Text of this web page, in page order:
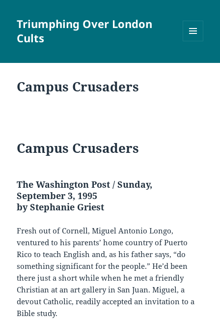
Triumphing Over London
Cults
WIDGETS
Campus Crusaders
Campus Crusaders
The Washington Post / Sunday,
September 3, 1995
by Stephanie Griest
Fresh out of Cornell, Miguel Antonio Longo,
ventured to his parents’ home country of Puerto
Rico to teach English and, as his father says, “do
something significant for the people.” He’d been
there just a short while when he met a friendly
Christian at an art gallery in San Juan. Miguel, a
devout Catholic, readily accepted an invitation to a
Bible study.